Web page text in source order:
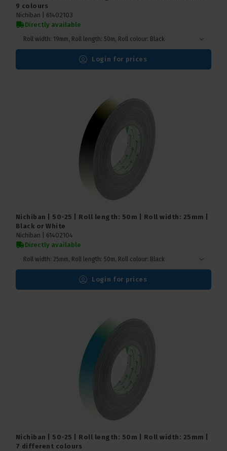
9 colours
Nichiban | 61402103
Directly available
Roll width: 19mm, Roll length: 50m, Roll colour: Black
Login for prices
Nichiban | 50-25 | Roll length: 50m | Roll width: 25mm |
Black or White
Nichiban | 61402104
Directly available
Roll width: 25mm, Roll length: 50m, Roll colour: Black
Login for prices
Nichiban | 50-25 | Roll length: 50m | Roll width: 25mm |
7 different colours